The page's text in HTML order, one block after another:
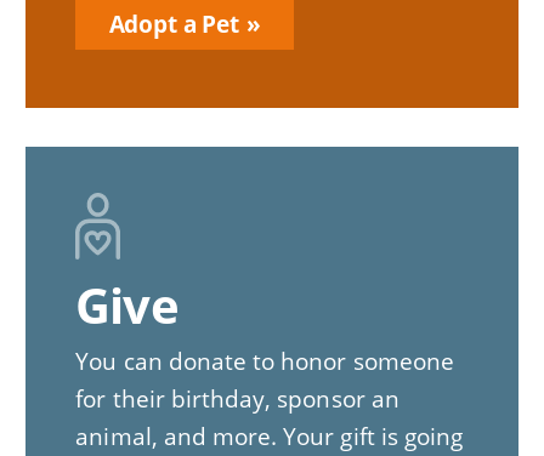
Adopt a Pet
Give
You can donate to honor someone
for their birthday, sponsor an
animal, and more. Your gift is going